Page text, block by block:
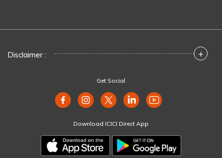
Disclaimer : +
Get Social
Download ICICI Direct App